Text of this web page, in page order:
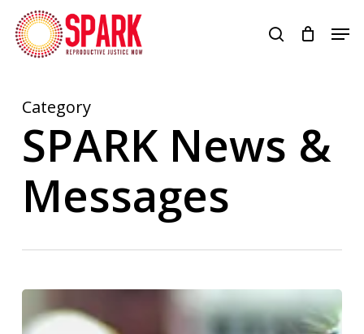
Skip
main
search
Category
SPARK News &
Messages